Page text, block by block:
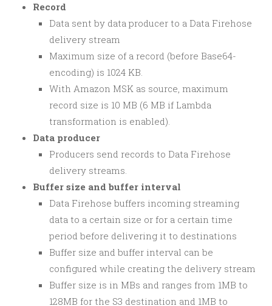
Record
Data sent by data producer to a Data Firehose
delivery stream
Maximum size of a record (before Base64-
encoding) is 1024 KB.
With Amazon MSK as source, maximum
record size is 10 MB (6 MB if Lambda
transformation is enabled).
Data producer
Producers send records to Data Firehose
delivery streams.
Buffer size and buffer interval
Data Firehose buffers incoming streaming
data to a certain size or for a certain time
period before delivering it to destinations
Buffer size and buffer interval can be
configured while creating the delivery stream
Buffer size is in MBs and ranges from 1MB to
128MB for the S3 destination and 1MB to